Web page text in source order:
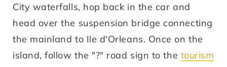
City waterfalls, hop back in the car and
head over the suspension bridge connecting
the mainland to Ile d'Orleans. Once on the
island, follow the "?" road sign to the tourism